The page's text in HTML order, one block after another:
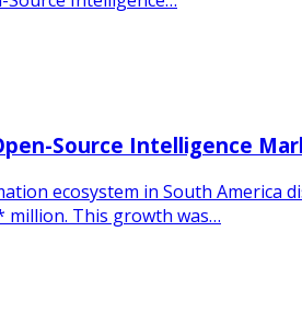
Source Intelligence
ecosystem in South America
million. This growth was…